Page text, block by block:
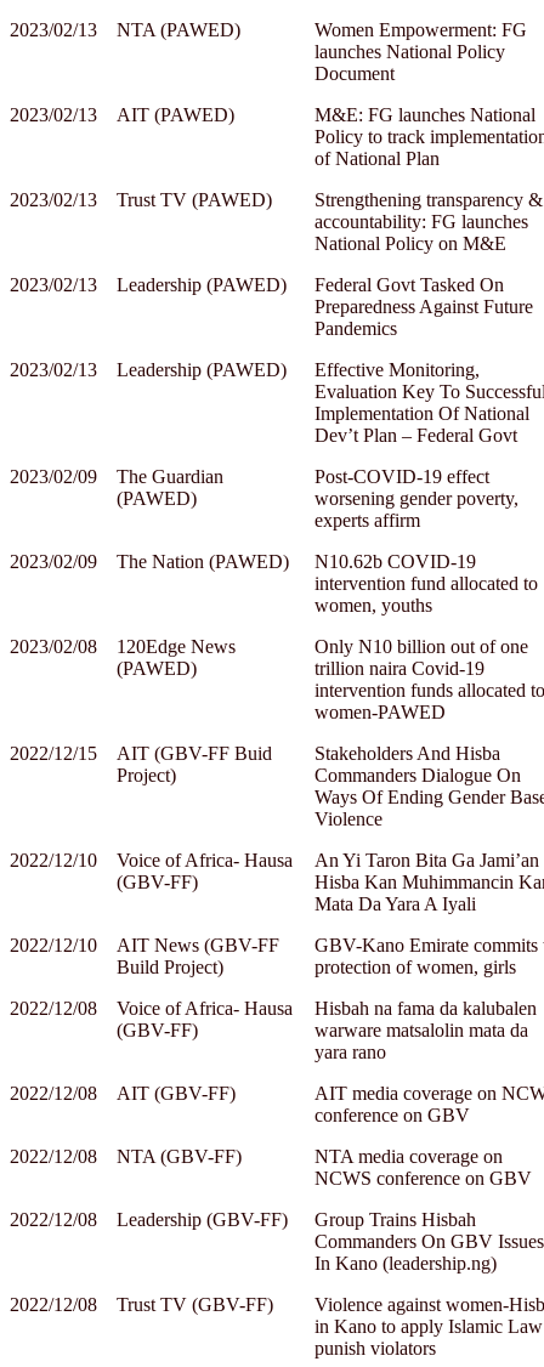
2023/02/13
NTA (PAWED)
Women Empowerment: FG
launches National Policy
Document
2023/02/13
AIT (PAWED)
M&E: FG launches National
Policy to track
of National Plan
2023/02/13
Trust TV (PAWED)
Strengthening transparency &
accountability: FG launches
National Policy on M&E
2023/02/13
Leadership (PAWED)
Federal Govt Tasked On
Preparedness Against Future
Pandemics
2023/02/13
Leadership (PAWED)
Effective Monitoring,
Evaluation Key To
Implementation Of National
Dev’t Plan – Federal Govt
2023/02/09
The Guardian
(PAWED)
Post-COVID-19 effect
worsening gender poverty,
experts affirm
2023/02/09
The Nation (PAWED)
N10.62b COVID-19
intervention fund allocated to
women, youths
2023/02/08
120Edge News
(PAWED)
Only N10 billion out of one
trillion naira Covid-19
intervention funds allocated to
women-PAWED
2022/12/15
AIT (GBV-FF Buid
Project)
Stakeholders And Hisba
Commanders Dialogue On
Ways Of Ending Gender
Violence
2022/12/10
Voice of Africa- Hausa
(GBV-FF)
An Yi Taron Bita Ga Jami’an
Hisba Kan Muhimmancin
Mata Da Yara A Iyali
2022/12/10
AIT News (GBV-FF
Build Project)
GBV-Kano Emirate commits
protection of women, girls
2022/12/08
Voice of Africa- Hausa
(GBV-FF)
Hisbah na fama da kalubalen
warware matsalolin mata da
yara rano
2022/12/08
AIT (GBV-FF)
AIT media coverage on
conference on GBV
2022/12/08
NTA (GBV-FF)
NTA media coverage on
NCWS conference on GBV
2022/12/08
Leadership (GBV-FF)
Group Trains Hisbah
Commanders On GBV Issues
In Kano (leadership.ng)
2022/12/08
Trust TV (GBV-FF)
Violence against women-
in Kano to apply Islamic
punish violators